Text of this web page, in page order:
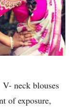
neck blouses
of exposure,